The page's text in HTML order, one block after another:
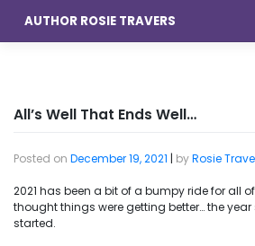
content
AUTHOR ROSIE TRAVERS
All’s Well That Ends Well…
Posted on December 19, 2021 | byRosie
2021 has been a bit of a bumpy ride for all
thought things were getting better… the
started.